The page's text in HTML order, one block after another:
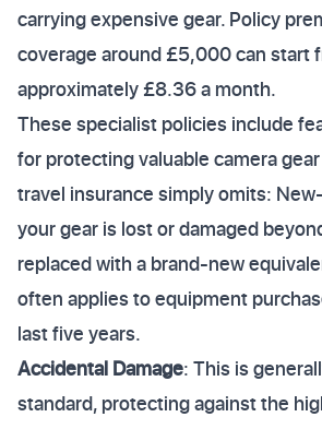
carrying expensive gear. Policy
coverage around £5,000 can start
approximately £8.36 a month.
These specialist policies include
for protecting valuable camera
travel insurance simply omits:
your gear is lost or damaged
replaced with a brand-new
often applies to equipment
last five years.
Accidental Damage: This is
standard, protecting against the